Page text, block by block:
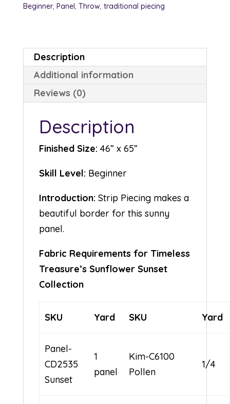
Beginner, Panel, Throw, traditional piecing
Description
Additional information
Reviews (0)
Description
Finished Size: 46” x 65”
Skill Level: Beginner
Introduction: Strip Piecing makes a
beautiful border for this sunny
panel.
Fabric Requirements for Timeless
Treasure’s Sunflower Sunset
Collection
SKU Yard SKU Yard
Panel-
CD2535
Sunset
1
panel
Kim-C6100
Pollen
1/4